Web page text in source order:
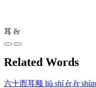
耳 ěr
Related Words
六十而耳顺 liù shí ér ěr shùn